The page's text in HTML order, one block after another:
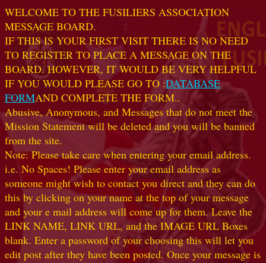
WELCOME TO THE FUSILIERS ASSOCIATION
MESSAGE BOARD.
IF THIS IS YOUR FIRST VISIT THERE IS NO NEED
TO REGISTER TO PLACE A MESSAGE ON THE
BOARD. HOWEVER, IT WOULD BE VERY HELPFUL
IF YOU WOULD PLEASE GO TO :DATABASE
FORMAND COMPLETE THE FORM..
Abusive, Anonymous, and Messages that do not meet the
Mission Statement will be deleted and you will be banned
from the site.
Note: Please take care when entering your email address.
i.e. No Spaces! Please enter your email address as
someone might wish to contact you direct and they can do
this by clicking on your name at the top of your message
and your e mail address will come up for them. Leave the
LINK NAME, LINK URL, and the IMAGE URL Boxes
blank. Enter a password of your choosing this will let you
edit post after they have been posted. Once your message is